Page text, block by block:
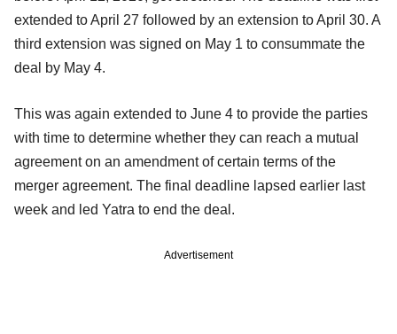
extended to April 27 followed by an extension to April 30. A
third extension was signed on May 1 to consummate the
deal by May 4.
This was again extended to June 4 to provide the parties
with time to determine whether they can reach a mutual
agreement on an amendment of certain terms of the
merger agreement. The final deadline lapsed earlier last
week and led Yatra to end the deal.
Advertisement